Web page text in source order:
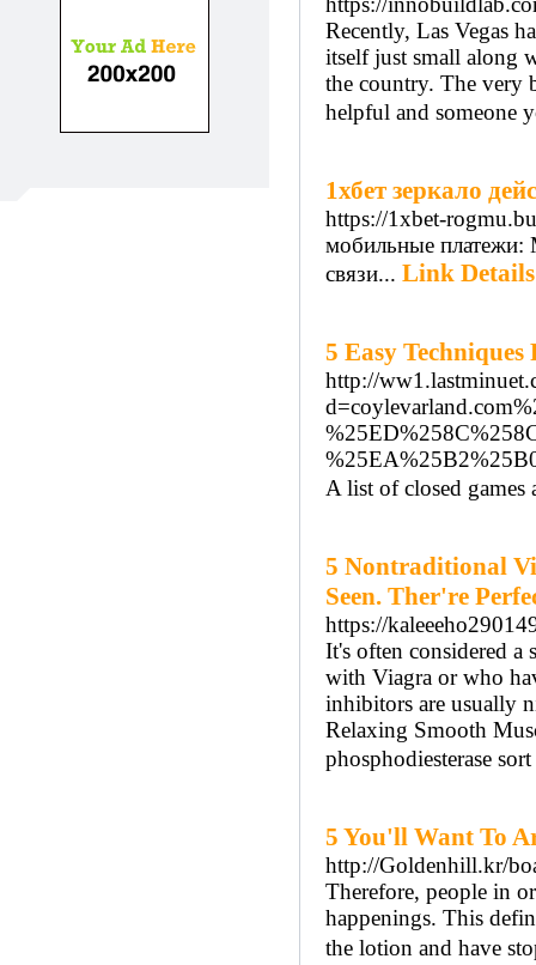
Recently, Las Vegas
itself just small along
the country. The very
helpful and someone
1хбет зеркало
https://1xbet-
мобильные платежи:
связи... Link Details
5 Easy
http://
A list of closed games
5 Nontraditional
Seen. Ther're
https://
It's often considered a
with Viagra or who
inhibitors are usually
Relaxing Smooth
phosphodiesterase
5 You'll Want To
http://Goldenhill.kr/
Tһerefore, people in
happenings. This
tһe lotion and have